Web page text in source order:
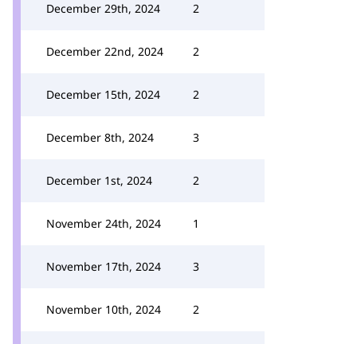
December 29th, 2024 2
December 22nd, 2024 2
December 15th, 2024 2
December 8th, 2024 3
December 1st, 2024 2
November 24th, 2024 1
November 17th, 2024 3
November 10th, 2024 2